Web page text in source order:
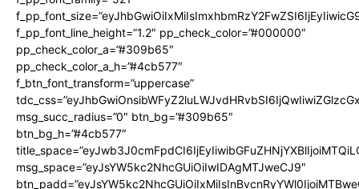
f_pp_font_line_height=”1.2″ pp_check_color=”#000000″
pp_check_color_a=”#309b65″
pp_check_color_a_h=”#4cb577″
f_btn_font_transform=”uppercase”
msg_succ_radius=”0″ btn_bg=”#309b65″
btn_bg_h=”#4cb577″
msg_space=”eyJsYW5kc2NhcGUiOiIwIDAgMTJweCJ9″